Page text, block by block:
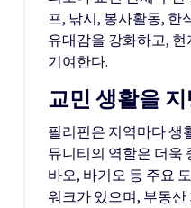
프, 낚시, 봉사활동, 한
유대감을 강화하고,
기여한다.
교민 생활을
필리핀은 지역마다 생
뮤니티의 역할은 더욱
바오, 바기오 등 주요
워크가 있으며, 부동